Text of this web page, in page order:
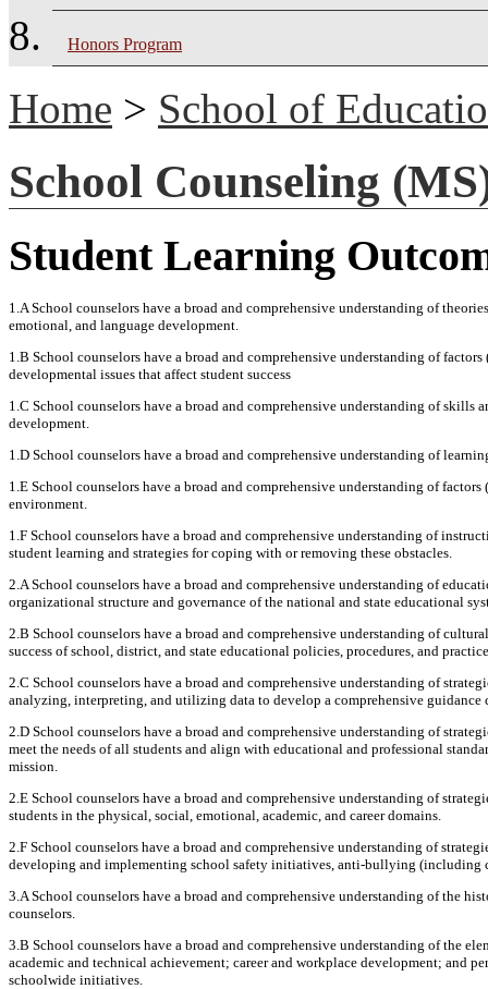
Honors Program
Home > School of
School Counseling
Student Learning
1.A School counselors have a broad and comprehensive understanding of
emotional, and language development.
1.B School counselors have a broad and comprehensive understanding of
developmental issues that affect student success
1.C School counselors have a broad and comprehensive understanding of
development.
1.D School counselors have a broad and comprehensive understanding of
1.E School counselors have a broad and comprehensive understanding of
environment.
1.F School counselors have a broad and comprehensive understanding of
student learning and strategies for coping with or removing these obstacles.
2.A School counselors have a broad and comprehensive understanding of
organizational structure and governance of the national and state educational
2.B School counselors have a broad and comprehensive understanding of
success of school, district, and state educational policies, procedures, and
2.C School counselors have a broad and comprehensive understanding of
analyzing, interpreting, and utilizing data to develop a comprehensive guidance
2.D School counselors have a broad and comprehensive understanding of
meet the needs of all students and align with educational and professional
mission.
2.E School counselors have a broad and comprehensive understanding of
students in the physical, social, emotional, academic, and career domains.
2.F School counselors have a broad and comprehensive understanding of
developing and implementing school safety initiatives, anti-bullying
3.A School counselors have a broad and comprehensive understanding of the
counselors.
3.B School counselors have a broad and comprehensive understanding of the
academic and technical achievement; career and workplace development; and
schoolwide initiatives.